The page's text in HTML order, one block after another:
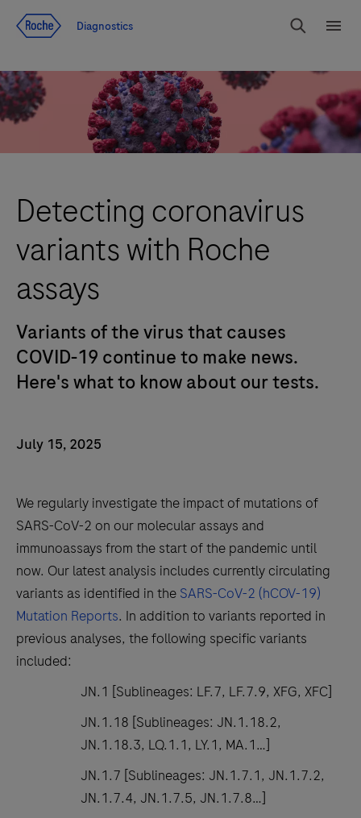
Diagnostics
Search
Detecting coronavirus
variants with Roche
assays
Variants of the virus that causes
COVID-19 continue to make news.
Here's what to know about our tests.
July 15, 2025
We regularly investigate the impact of mutations of
SARS-CoV-2 on our molecular assays and
immunoassays from the start of the pandemic until
now. Our latest analysis includes currently circulating
variants as identified in the SARS-CoV-2 (hCOV-19)
Mutation Reports. In addition to variants reported in
previous analyses, the following specific variants
included:
JN.1 [Sublineages: LF.7, LF.7.9, XFG, XFC]
JN.1.18 [Sublineages: JN.1.18.2,
JN.1.18.3, LQ.1.1, LY.1, MA.1…]
JN.1.7 [Sublineages: JN.1.7.1, JN.1.7.2,
JN.1.7.4, JN.1.7.5, JN.1.7.8…]